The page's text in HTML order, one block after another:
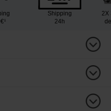
Shipping
24h
2X